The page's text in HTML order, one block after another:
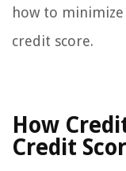
how to
credit score.
How
Credit